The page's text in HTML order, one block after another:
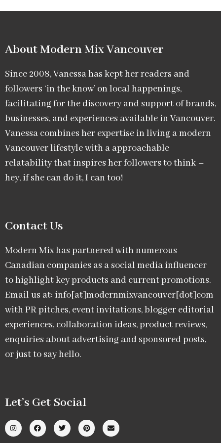
About Modern Mix Vancouver​
Since 2008, Vanessa has kept her readers and
followers ‘in the know’ on local happenings,
facilitating for the discovery and support of brands,
businesses, and experiences available in Vancouver.
Vanessa combines her expertise in living a modern
Vancouver lifestyle with a approachable
relatability that inspires her followers to think –
hey, if she can do it, I can too!
Contact Us
Modern Mix has partnered with numerous
Canadian companies as a social media influencer
to highlight key products and current promotions.
Email us at: info[at]modernmixvancouver[dot]com
with PR pitches, event invitations, blogger editorial
experiences, collaboration ideas, product reviews,
enquiries about advertising and sponsored posts,
or just to say hello.
Let’s Get Social